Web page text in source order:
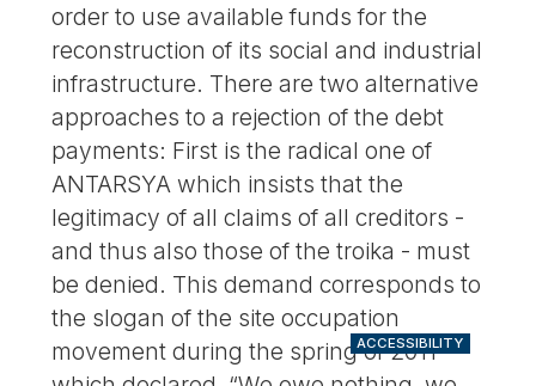
order to use available funds for the
reconstruction of its social and industrial
infrastructure. There are two alternative
approaches to a rejection of the debt
payments: First is the radical one of
ANTARSYA which insists that the
legitimacy of all claims of all creditors -
and thus also those of the troika - must
be denied. This demand corresponds to
the slogan of the site occupation
movement during the spring of 2011
ACCESSIBILITY